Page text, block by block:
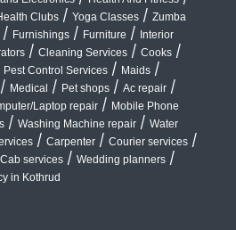
Clubs / Yoga Classes / Zumba
/ Furnishings / Furniture / Interior
/ Cleaning Services / Cooks /
Pest Control Services / Maids /
/ Medical / Pet shops / Ac repair /
Laptop repair / Mobile Phone
/ Washing Machine repair / Water
/ Carpenter / Courier services /
Cab services / Wedding planners /
in Kothrud